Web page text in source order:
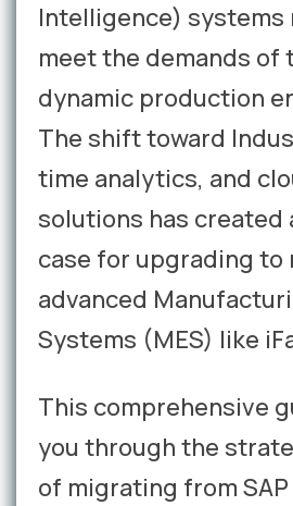
Intelligence) systems
meet the demands of
dynamic production
The shift toward
time analytics, and
solutions has created
case for upgrading to
advanced
Systems (MES) like
This comprehensive
you through the
of migrating from